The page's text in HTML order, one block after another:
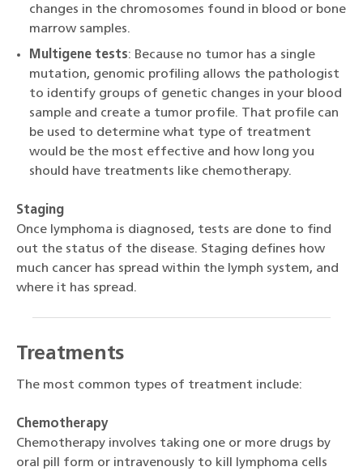
changes in the chromosomes found in blood or bone
marrow samples.
Multigene tests: Because no tumor has a single
mutation, genomic profiling allows the pathologist
to identify groups of genetic changes in your blood
sample and create a tumor profile. That profile can
be used to determine what type of treatment
would be the most effective and how long you
should have treatments like chemotherapy.
Staging
Once lymphoma is diagnosed, tests are done to find
out the status of the disease. Staging defines how
much cancer has spread within the lymph system, and
where it has spread.
Treatments
The most common types of treatment include:
Chemotherapy
Chemotherapy involves taking one or more drugs by
oral pill form or intravenously to kill lymphoma cells